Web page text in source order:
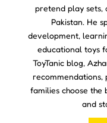
pretend play sets,
Pakistan. He
development,
educational toys
ToyTanic blog,
recommendations,
families choose the
and